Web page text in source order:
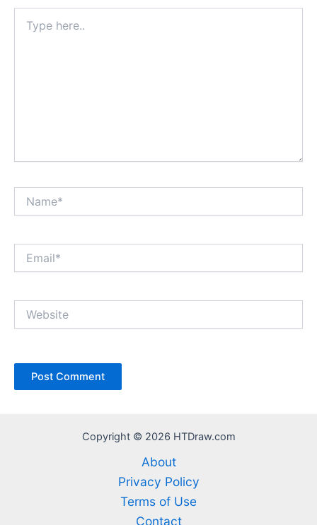
here..
Copyright © 2026 HTDraw.com
About
Privacy Policy
Terms of Use
Contact